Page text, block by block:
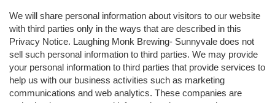
We will share personal information about visitors to our website
with third parties only in the ways that are described in this
Privacy Notice. Laughing Monk Brewing- Sunnyvale does not
sell such personal information to third parties. We may provide
your personal information to third parties that provide services to
help us with our business activities such as marketing
communications and web analytics. These companies are